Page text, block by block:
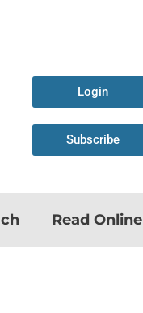
Login
Subscribe
Read Online